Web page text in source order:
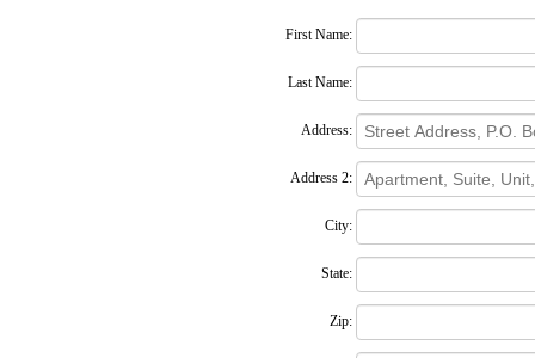
First Name:
Last Name:
Address:
Address 2:
City:
State:
Zip: